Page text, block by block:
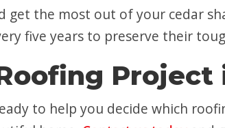
get the most out of your cedar
five years to preserve their
Project
to help you decide which